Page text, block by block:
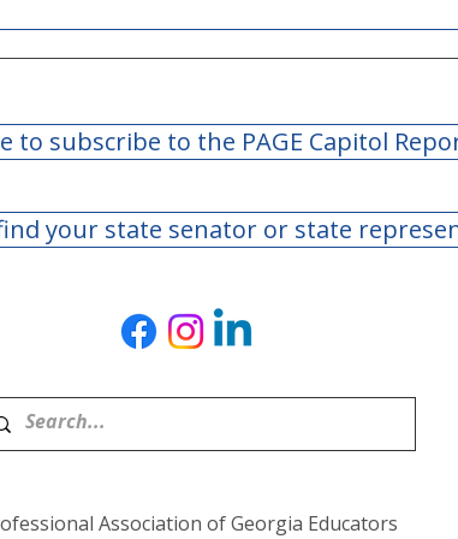
Teachers Retirement
of Trustees Meeting - May
to subscribe to the PAGE Capitol
your state senator or state
Association of Georgia Educators